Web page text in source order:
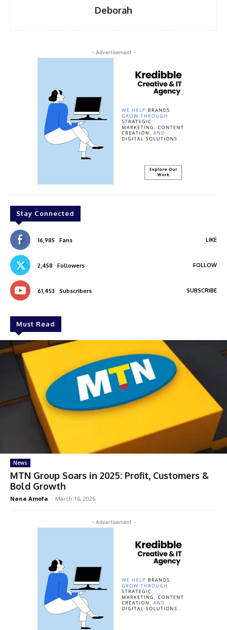
Deborah
- Advertisement -
Stay Connected
16,985 Fans LIKE
2,458 Followers FOLLOW
61,453 Subscribers SUBSCRIBE
Must Read
News
MTN Group Soars in 2025: Profit, Customers &
Bold Growth
Nana Amofa - March 16, 2026
- Advertisement -